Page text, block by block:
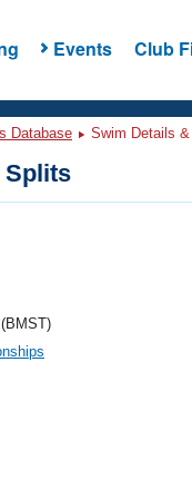
Events Club
Database Swim Details
Splits